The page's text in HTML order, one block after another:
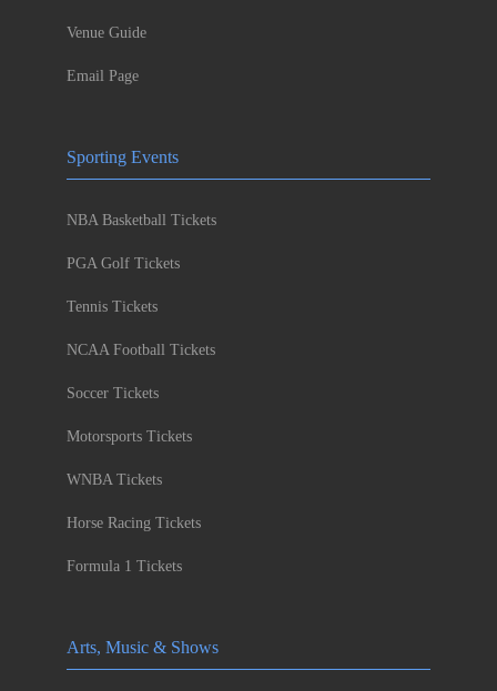
Venue Guide
Email Page
Sporting Events
NBA Basketball Tickets
PGA Golf Tickets
Tennis Tickets
NCAA Football Tickets
Soccer Tickets
Motorsports Tickets
WNBA Tickets
Horse Racing Tickets
Formula 1 Tickets
Arts, Music & Shows